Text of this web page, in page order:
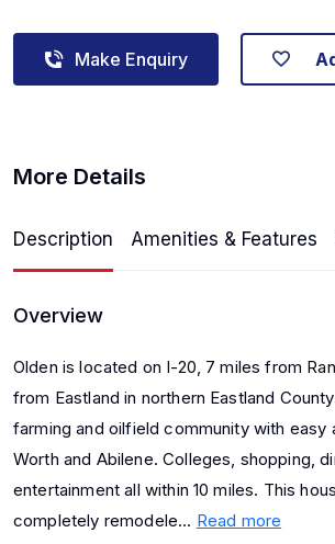
Make Enquiry
More Details
Description Amenities & Features
Overview
Olden is located on I-20, 7 miles from
from Eastland in northern Eastland
farming and oilfield community with easy
Worth and Abilene. Colleges, shopping,
entertainment all within 10 miles. This
completely remodele... Read more